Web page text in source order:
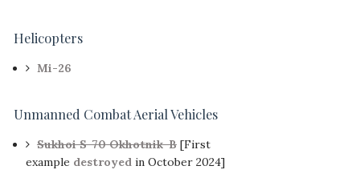
Helicopters
Mi-26
Unmanned Combat Aerial Vehicles
Sukhoi S-70 Okhotnik-B[First
example destroyedin October 2024]